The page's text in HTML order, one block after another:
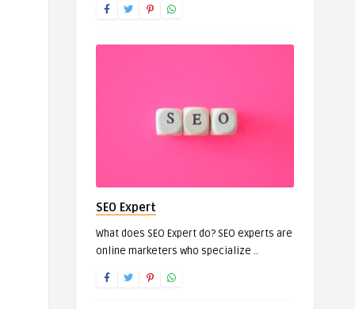
SEO Expert
What does SEO Expert do? SEO experts are
online marketers who specialize ..